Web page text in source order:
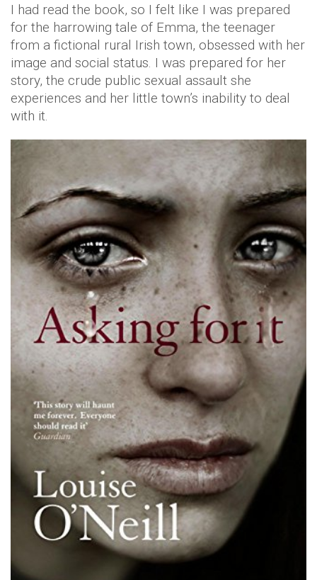
I had read the book, so I felt like I was prepared
for the harrowing tale of Emma, the teenager
from a fictional rural Irish town, obsessed with her
image and social status. I was prepared for her
story, the crude public sexual assault she
experiences and her little town’s inability to deal
with it.